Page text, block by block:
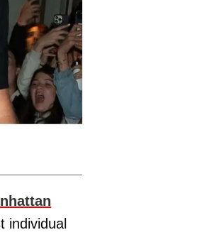
individual